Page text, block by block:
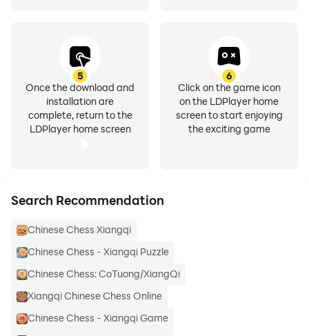
5
Once the download and
installation are
complete, return to the
LDPlayer home screen
6
Click on the game icon
on the LDPlayer home
screen to start enjoying
the exciting game
Search Recommendation
Chinese Chess Xiangqi
Chinese Chess - Xiangqi Puzzle
Chinese Chess: CoTuong/XiangQi
Xiangqi Chinese Chess Online
Chinese Chess - Xiangqi Game